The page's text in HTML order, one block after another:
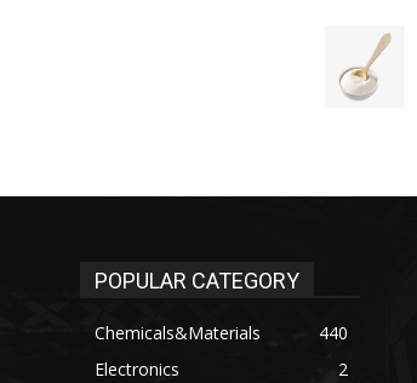
POPULAR CATEGORY
Chemicals&Materials
440
Electronics
2